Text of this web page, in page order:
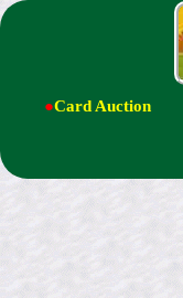
●Card Auction